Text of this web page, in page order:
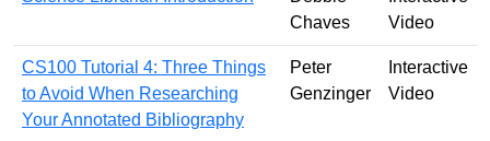
Chaves
Video
CS100 Tutorial 4: Three Things
to Avoid When Researching
Your Annotated Bibliography
Peter
Genzinger
Interactive
Video